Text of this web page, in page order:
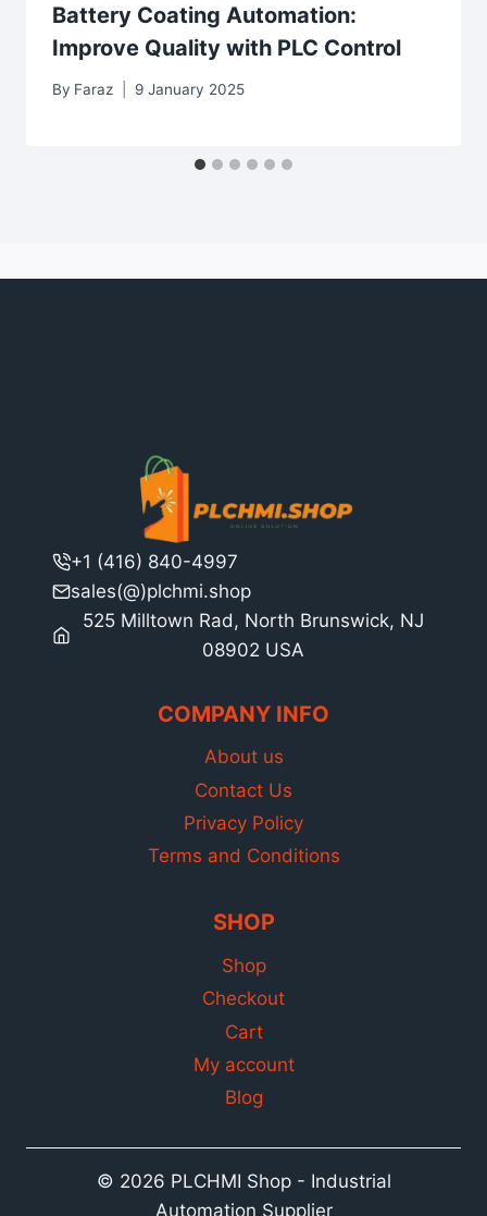
Battery Coating Automation:
Improve Quality with PLC Control
By Faraz 9 January 2025
+1 (416) 840-4997
sales(@)plchmi.shop
525 Milltown Rad, North Brunswick, NJ
08902 USA
COMPANY INFO
About us
Contact Us
Privacy Policy
Terms and Conditions
SHOP
Shop
Checkout
Cart
My account
Blog
© 2026 PLCHMI Shop - Industrial
Automation Supplier